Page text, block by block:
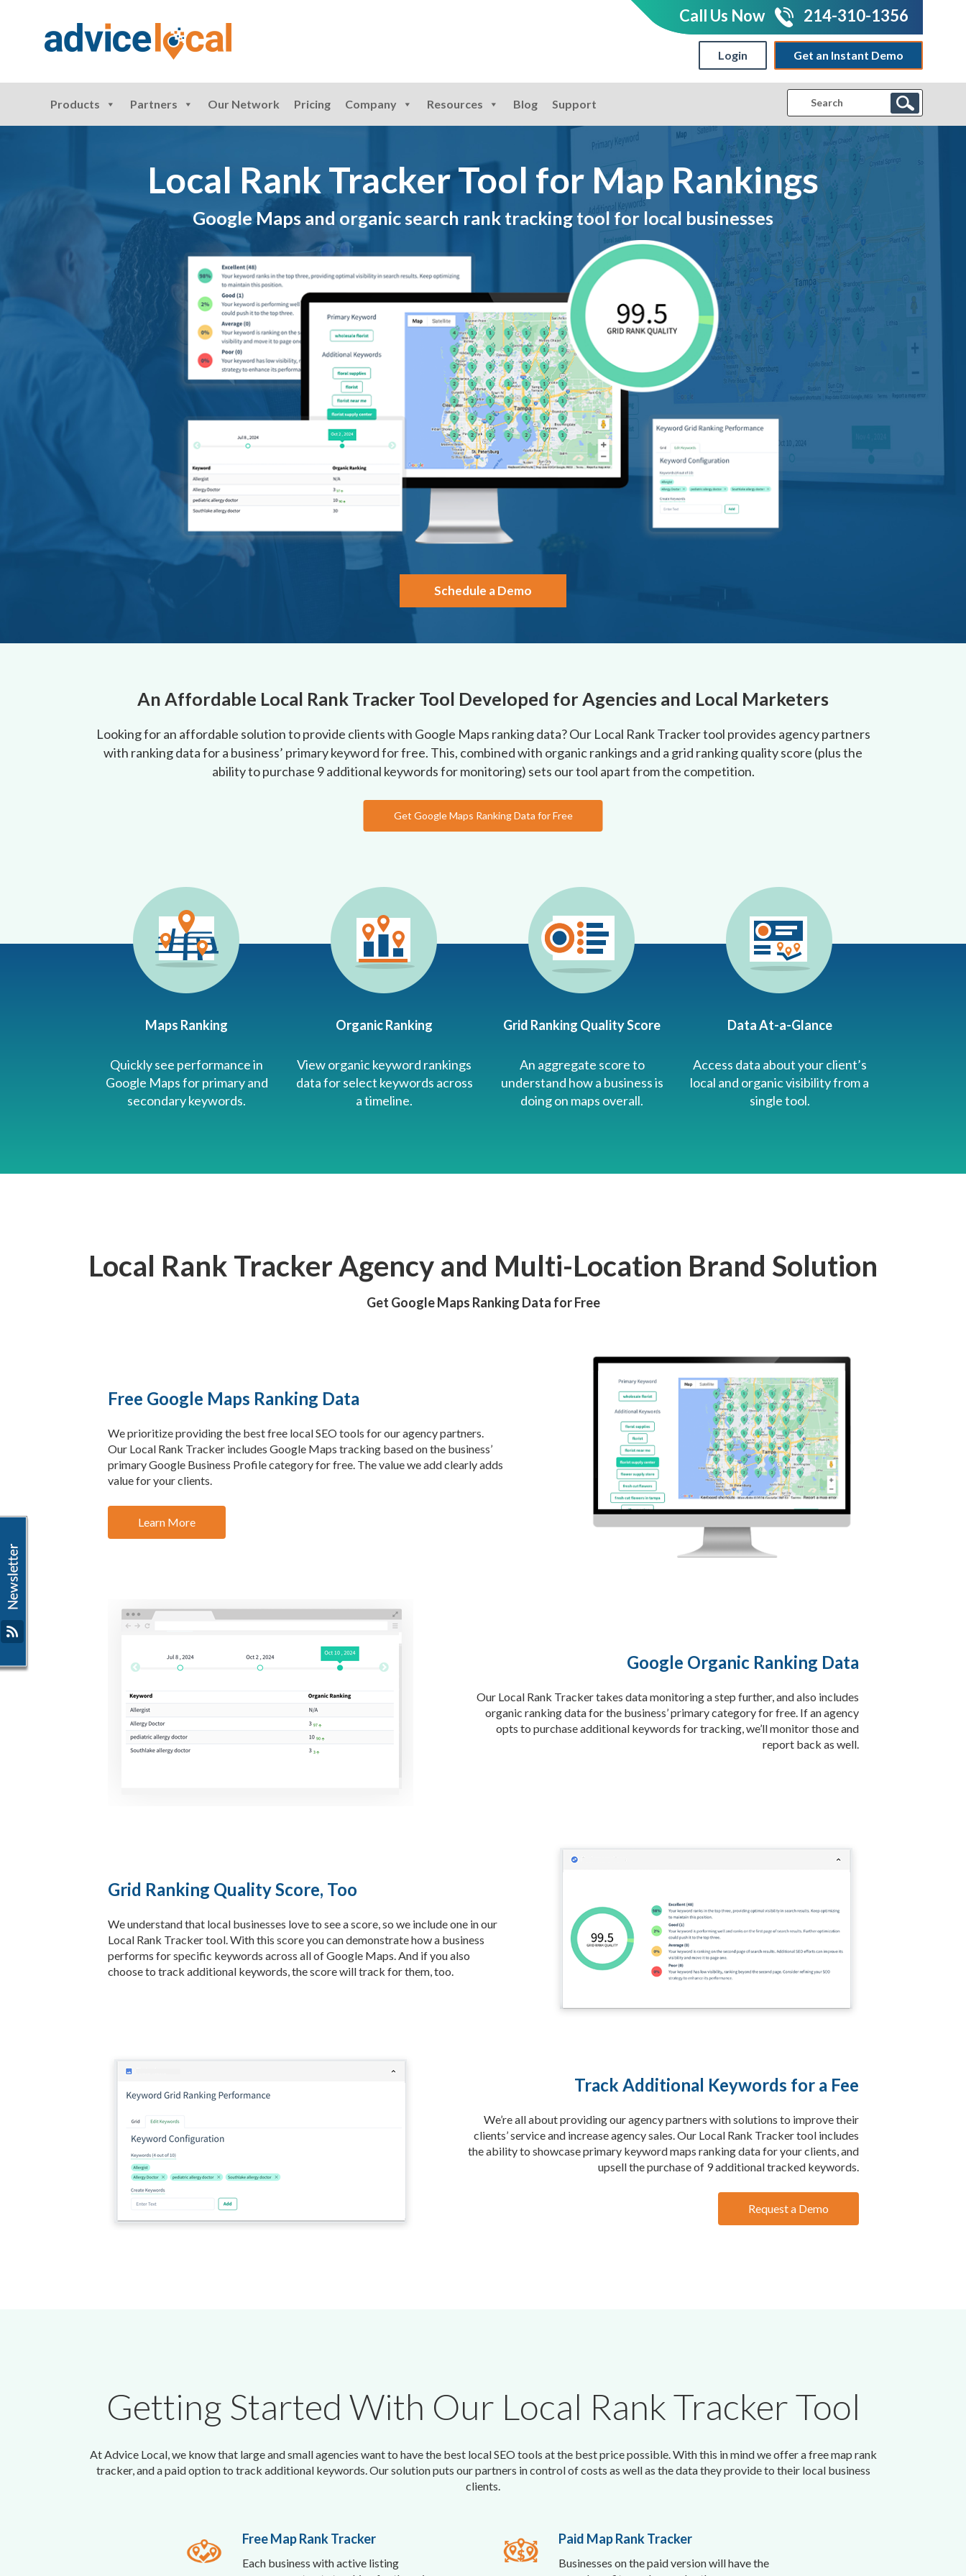
Call Us Now 214-310-1356
Login Get an Instant Demo
Products Partners Our Network Pricing Company Resources Blog Support
Local Rank Tracker Tool for Map Rankings
Google Maps and organic search rank tracking tool for local businesses
Schedule a Demo
An Affordable Local Rank Tracker Tool Developed for Agencies and Local Marketers
Looking for an affordable solution to provide clients with Google Maps ranking data? Our Local Rank Tracker tool provides agency partners
with ranking data for a business’ primary keyword for free. This, combined with organic rankings and a grid ranking quality score (plus the
ability to purchase 9 additional keywords for monitoring) sets our tool apart from the competition.
Get Google Maps Ranking Data for Free
Maps Ranking
Quickly see performance in
Google Maps for primary and
secondary keywords.
Organic Ranking
View organic keyword rankings
data for select keywords across
a timeline.
Grid Ranking Quality Score
An aggregate score to
understand how a business is
doing on maps overall.
Data At-a-Glance
Access data about your client’s
local and organic visibility from a
single tool.
Local Rank Tracker Agency and Multi-Location Brand Solution
Get Google Maps Ranking Data for Free
Free Google Maps Ranking Data
We prioritize providing the best free local SEO tools for our agency partners.
Our Local Rank Tracker includes Google Maps tracking based on the business’
primary Google Business Profile category for free. The value we add clearly adds
value for your clients.
Learn More
Google Organic Ranking Data
Our Local Rank Tracker takes data monitoring a step further, and also includes
organic ranking data for the business’ primary category for free. If an agency
opts to purchase additional keywords for tracking, we’ll monitor those and
report back as well.
Grid Ranking Quality Score, Too
We understand that local businesses love to see a score, so we include one in our
Local Rank Tracker tool. With this score you can demonstrate how a business
performs for specific keywords across all of Google Maps. And if you also
choose to track additional keywords, the score will track for them, too.
Track Additional Keywords for a Fee
We’re all about providing our agency partners with solutions to improve their
clients’ service and increase agency sales. Our Local Rank Tracker tool includes
the ability to showcase primary keyword maps ranking data for your clients, and
upsell the purchase of 9 additional tracked keywords.
Request a Demo
Getting Started With Our Local Rank Tracker Tool
At Advice Local, we know that large and small agencies want to have the best local SEO tools at the best price possible. With this in mind we offer a free map rank
tracker, and a paid option to track additional keywords. Our solution puts our partners in control of costs as well as the data they provide to their local business
clients.
Free Map Rank Tracker
Each business with active listing
Paid Map Rank Tracker
Businesses on the paid version will have the